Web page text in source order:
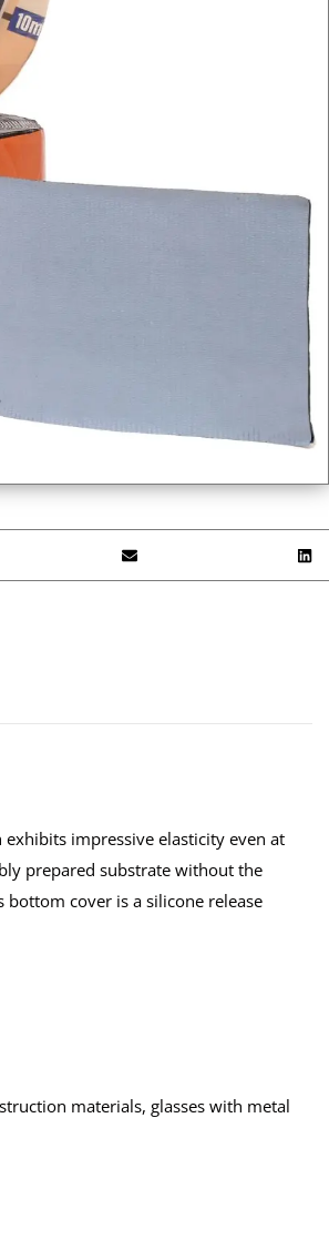
impressive elasticity even at
prepared substrate without the
bottom cover is a silicone release
materials, glasses with metal